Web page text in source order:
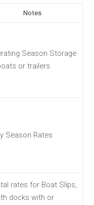
Notes
Season Storage
or trailers
Season Rates
rates for Boat Slips,
docks with or